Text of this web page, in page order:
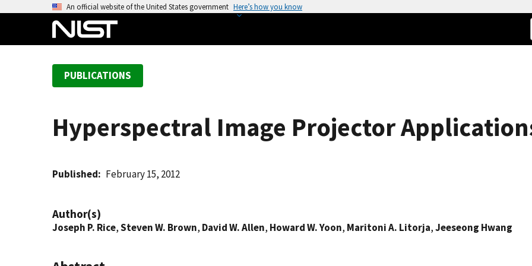
An official website of the United States government Here’s how you know
PUBLICATIONS
Hyperspectral Image Projector
Published February 15, 2012
Author(s)
Joseph P. Rice,Steven W. Brown, David W. Allen, Howard W. Yoon, Maritoni A. Litorja,Jeeseong Hwang